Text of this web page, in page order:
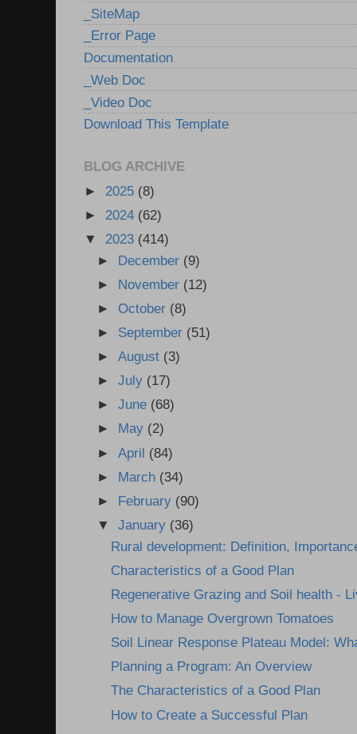
_SiteMap
_Error Page
Documentation
_Web Doc
_Video Doc
Download This Template
BLOG ARCHIVE
► 2025 (8)
► 2024 (62)
▼ 2023 (414)
► December (9)
► November (12)
► October (8)
► September (51)
►August (3)
►July (17)
►June (68)
► May (2)
►April (84)
► March (34)
► February (90)
▼January (36)
Rural development: Definition,
Characteristics of a Good Plan
Regenerative Grazing and Soil health -
How to Manage Overgrown Tomatoes
Soil Linear Response Plateau Model:
Planning a Program: An Overview
The Characteristics of a Good Plan
How to Create a Successful Plan